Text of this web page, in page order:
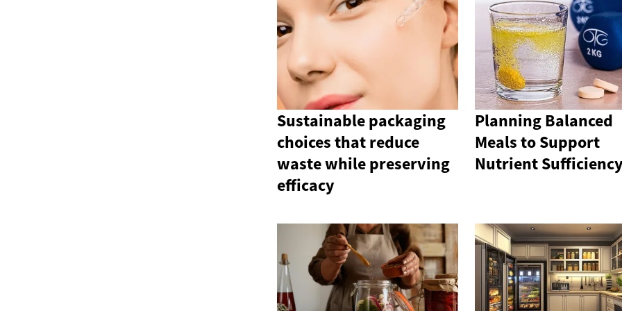
Sustainable packaging
choices that reduce
waste while preserving
efficacy
Planning Balanced
Meals to Support
Nutrient